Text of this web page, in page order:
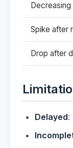
Decreasing
Spike after
Drop after
Delayed: